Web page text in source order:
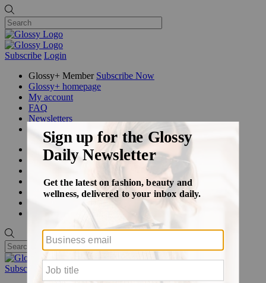
Subscribe Login
Glossy+ Member Subscribe Now
Glossy+ homepage
My account
FAQ
Newsletters
Log out
Beauty
Fashion
Podcasts
Events
Subscribe
Login